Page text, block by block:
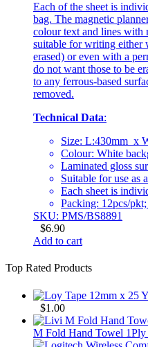
Each of the sheet is
bag. The magnetic
colour text and lines with
suitable for writing either
erased) or even with a
do not want those to be
to any ferrous-based
removed.
Technical Data:
Size: L:430mm x
Colour: White
Laminated gloss
Suitable for use as
Each sheet is
Packing: 12pcs/
SKU: PMS/BS8891
$6.90
Add to cart
Top Rated Products
$1.00
M Fold Hand Towel 1Ply